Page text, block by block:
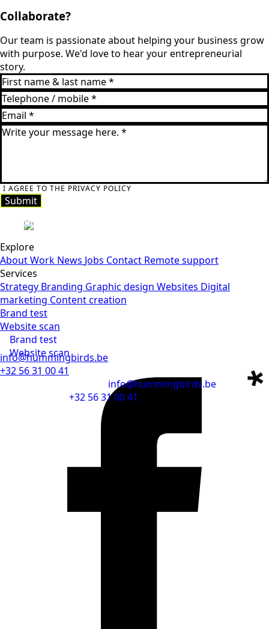
Collaborate?
Our team is passionate about helping your business grow
with purpose. We'd love to hear your entrepreneurial
story.
I AGREE TO THE PRIVACY POLICY
Submit
Submit
Explore
AboutWork News Jobs Contact Remote support
Services
Strategy Branding Graphic design Websites Digital
marketing Content creation
Brand test
Brand test
Website scan
Website scan
info@hummingbirds.be
info@hummingbirds.be
+32 56 31 00 41
+32 56 31 00 41